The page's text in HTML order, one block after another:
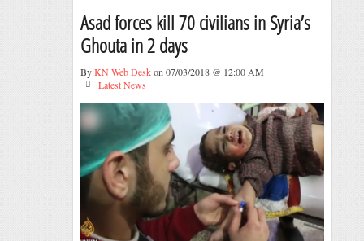
Asad forces kill 70 civilians in Syria’s
Ghouta in 2 days
ByKN Web Deskon 07/03/2018 @ 12:00 AM
Latest News